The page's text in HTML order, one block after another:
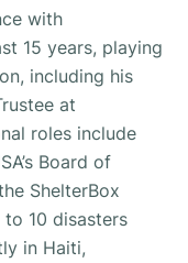
with
15 years, playing
including his
at
roles include
Board of
ShelterBox
to 10 disasters
in Haiti,